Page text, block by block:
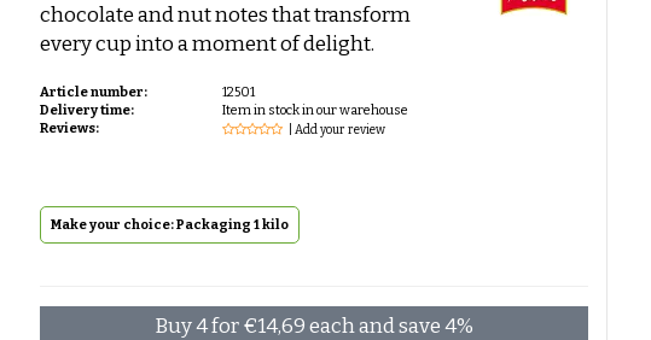
chocolate and nut notes that transform
every cup into a moment of delight.
Article number:
12501
Delivery time:
Item in stock in our warehouse
Reviews:
| Add your review
Make your choice: Packaging 1 kilo
Buy 4 for €14,69 each and save 4%